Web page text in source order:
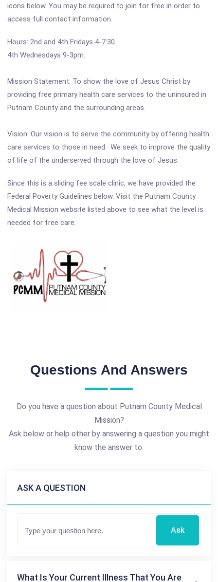
icons below. You may be required to join for free in order to
access full contact information.
Hours: 2nd and 4th Fridays 4-7:30
4th Wednesdays 9-3pm.
Mission Statement: To show the love of Jesus Christ by
providing free primary health care services to the uninsured in
Putnam County and the surrounding areas.
Vision: Our vision is to serve the community by offering health
care services to those in need. We seek to improve the quality
of life of the underserved through the love of Jesus.
Since this is a sliding fee scale clinic, we have provided the
Federal Poverty Guidelines below. Visit the Putnam County
Medical Mission website listed above to see what the level is
needed for free care.
Questions And Answers
Do you have a question about Putnam County Medical
Mission?
Ask below or help other by answering a question you might
know the answer to.
ASK A QUESTION
Ask
What Is Your Current Illness That You Are